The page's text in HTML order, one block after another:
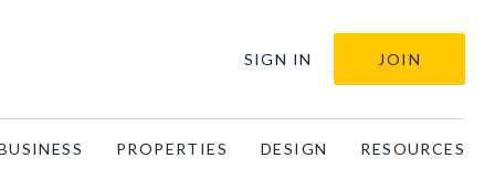
SIGN IN JOIN
PROPERTIES DESIGN RESOURCES